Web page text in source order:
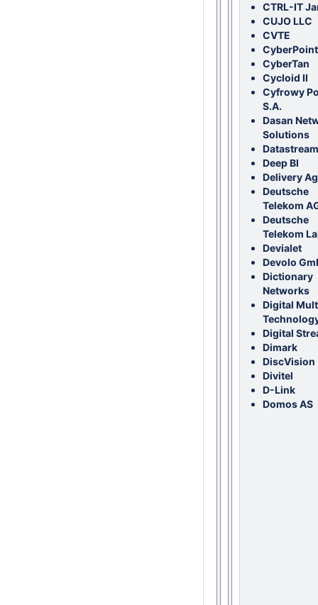
CTRL-IT
CUJO LLC
CVTE
CyberPoint
CyberTan
Cycloid II
Cyfrowy
S.A.
Dasan
Solutions
Deep BI
Delivery
Deutsche
Telekom
Deutsche
Telekom
Devialet
Devolo
Dictionary
Networks
Digital
Digital
Dimark
DiscVision
Divitel
D-Link
Domos AS